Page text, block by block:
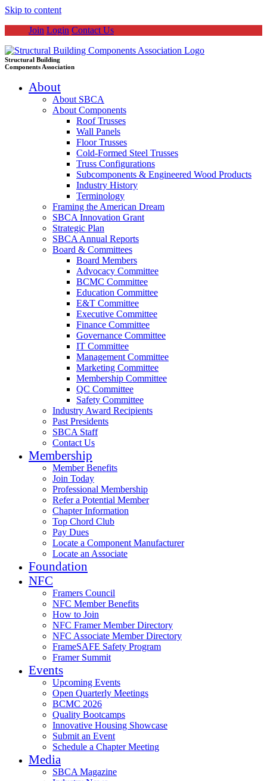
Skip to content
Join Login Contact Us
Structural Building
Components Association
About
About SBCA
About Components
Roof Trusses
Wall Panels
Floor Trusses
Cold-Formed Steel Trusses
Truss Configurations
Subcomponents & Engineered Wood Products
Industry History
Terminology
Framing the American Dream
SBCA Innovation Grant
Strategic Plan
SBCA Annual Reports
Board & Committees
Board Members
Advocacy Committee
BCMC Committee
Education Committee
E&T Committee
Executive Committee
Finance Committee
Governance Committee
IT Committee
Management Committee
Marketing Committee
Membership Committee
QC Committee
Safety Committee
Industry Award Recipients
Past Presidents
SBCA Staff
Contact Us
Membership
Member Benefits
Join Today
Professional Membership
Refer a Potential Member
Chapter Information
Top Chord Club
Pay Dues
Locate a Component Manufacturer
Locate an Associate
Foundation
NFC
Framers Council
NFC Member Benefits
How to Join
NFC Framer Member Directory
NFC Associate Member Directory
FrameSAFE Safety Program
Framer Summit
Events
Upcoming Events
Open Quarterly Meetings
BCMC 2026
Quality Bootcamps
Innovative Housing Showcase
Submit an Event
Schedule a Chapter Meeting
Media
SBCA Magazine